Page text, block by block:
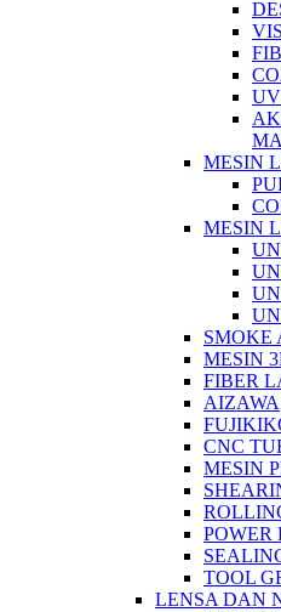
MESIN
MESIN
SMOKE
MESIN
FIBER
AIZAWA
CNC
MESIN
POWER
TOOL
LENSA DAN